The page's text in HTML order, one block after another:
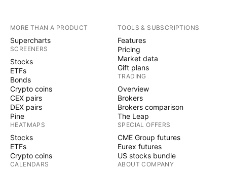
MORE THAN A PRODUCT
Supercharts
SCREENERS
Stocks
ETFs
Bonds
Crypto coins
CEX pairs
DEX pairs
Pine
HEATMAPS
Stocks
ETFs
Crypto coins
CALENDARS
TOOLS & SUBSCRIPTIONS
Features
Pricing
Market data
Gift plans
TRADING
Overview
Brokers
Brokers comparison
The Leap
SPECIAL OFFERS
CME Group futures
Eurex futures
US stocks bundle
ABOUT COMPANY